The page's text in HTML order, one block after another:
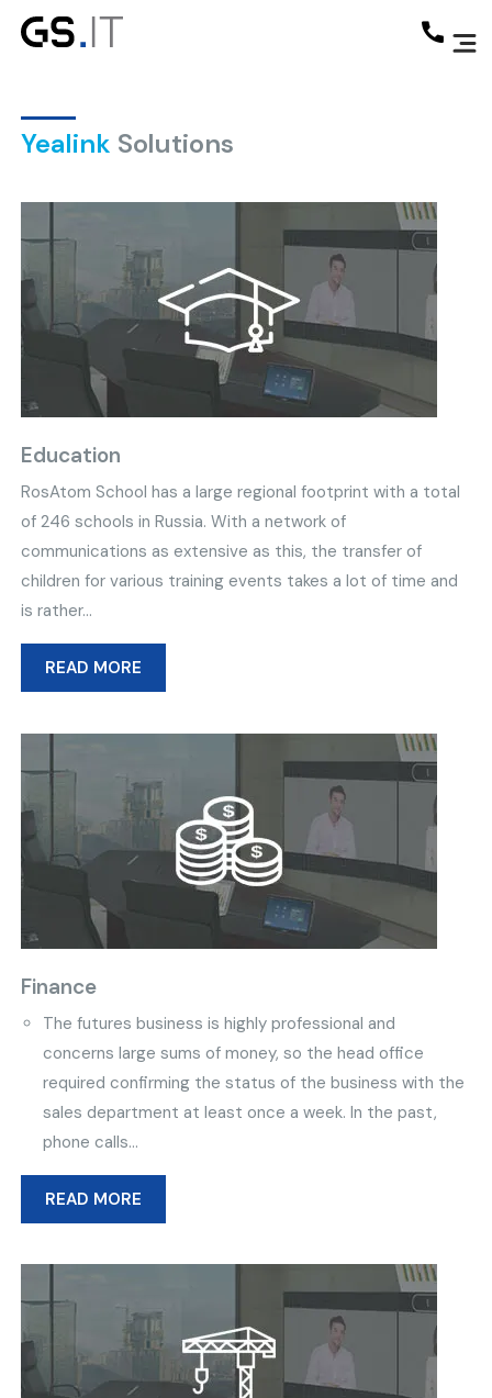
Yealink Solutions
Education
RosAtom School has a large regional footprint with a total
of 246 schools in Russia. With a network of
communications as extensive as this, the transfer of
children for various training events takes a lot of time and
is rather...
READ MORE
Finance
The futures business is highly professional and
concerns large sums of money, so the head office
required confirming the status of the business with the
sales department at least once a week. In the past,
phone calls...
READ MORE